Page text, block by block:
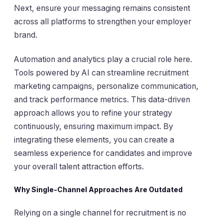
Next, ensure your messaging remains consistent
across all platforms to strengthen your employer
brand.
Automation and analytics play a crucial role here.
Tools powered by AI can streamline recruitment
marketing campaigns, personalize communication,
and track performance metrics. This data-driven
approach allows you to refine your strategy
continuously, ensuring maximum impact. By
integrating these elements, you can create a
seamless experience for candidates and improve
your overall talent attraction efforts.
Why Single-Channel Approaches Are Outdated
Relying on a single channel for recruitment is no